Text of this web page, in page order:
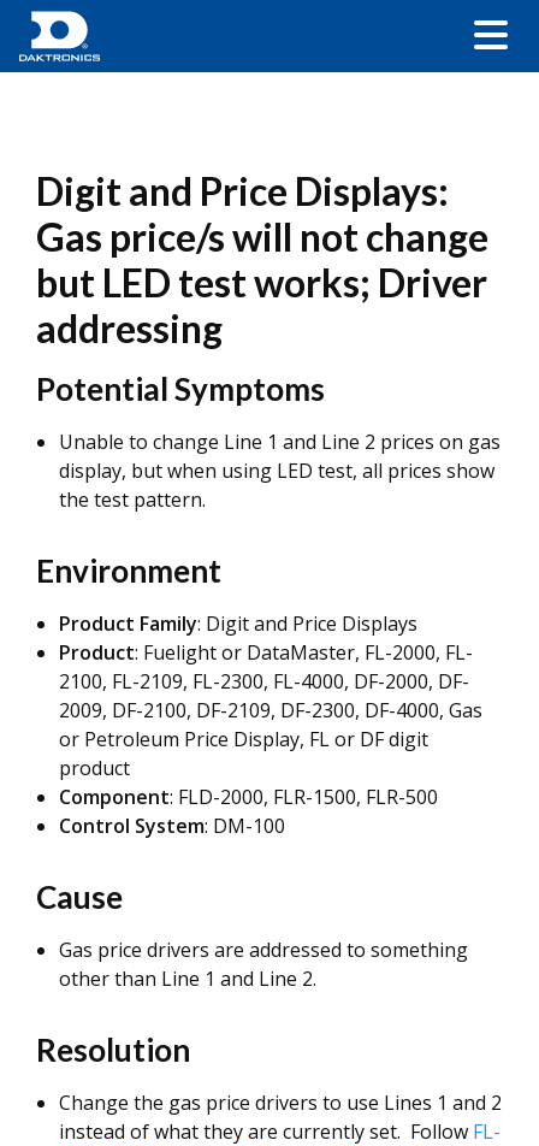
Digit and Price Displays:
Gas price/s will not change
but LED test works; Driver
addressing
Potential Symptoms
Unable to change Line 1 and Line 2 prices on gas
display, but when using LED test, all prices show
the test pattern.
Environment
Product Family: Digit and Price Displays
Product: Fuelight or DataMaster, FL-2000, FL-
2100, FL-2109, FL-2300, FL-4000, DF-2000, DF-
2009, DF-2100, DF-2109, DF-2300, DF-4000, Gas
or Petroleum Price Display, FL or DF digit
product
Component: FLD-2000, FLR-1500, FLR-500
Control System: DM-100
Cause
Gas price drivers are addressed to something
other than Line 1 and Line 2.
Resolution
Change the gas price drivers to use Lines 1 and 2
instead of what they are currently set. Follow FL-